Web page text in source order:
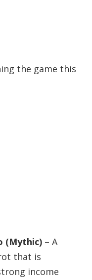
the game this
(Mythic) – A
that is
income